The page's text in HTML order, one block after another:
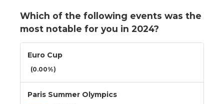
Which of the following events was the
most notable for you in 2024?
Euro Cup
(0.00%)
Paris Summer Olympics